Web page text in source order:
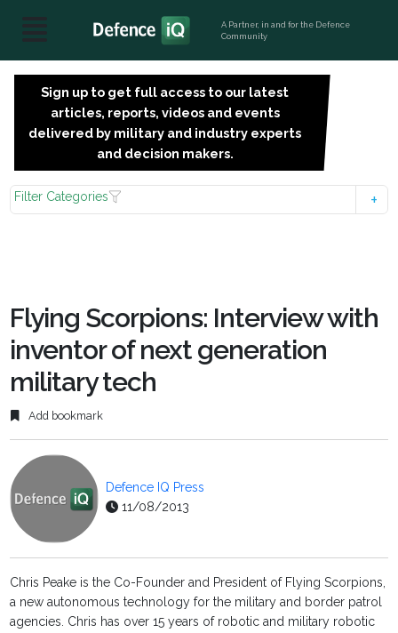
A Partner, in and for the Defence
Community
Sign up to get full access to our latest
articles, reports, videos and events
delivered by military and industry experts
and decision makers.
Filter Categories
Flying Scorpions: Interview with
inventor of next generation
military tech
Add bookmark
Defence IQ Press
11/08/2013
Chris Peake is the Co-Founder and President of Flying Scorpions,
a new autonomous technology for the military and border patrol
agencies. Chris has over 15 years of robotic and military robotic